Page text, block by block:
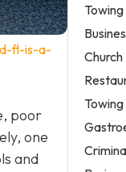
fl-is-a-
poor
one
and
Church
Towing